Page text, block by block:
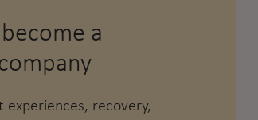
a
experiences, recovery,